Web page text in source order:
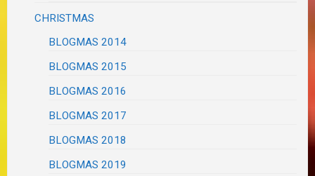
CHRISTMAS
BLOGMAS 2014
BLOGMAS 2015
BLOGMAS 2016
BLOGMAS 2017
BLOGMAS 2018
BLOGMAS 2019